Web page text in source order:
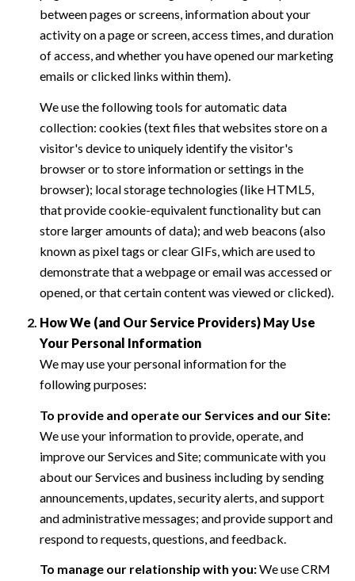
between pages or screens, information about your
activity on a page or screen, access times, and duration
of access, and whether you have opened our marketing
emails or clicked links within them).
We use the following tools for automatic data
collection: cookies (text files that websites store on a
visitor's device to uniquely identify the visitor's
browser or to store information or settings in the
browser); local storage technologies (like HTML5,
that provide cookie-equivalent functionality but can
store larger amounts of data); and web beacons (also
known as pixel tags or clear GIFs, which are used to
demonstrate that a webpage or email was accessed or
opened, or that certain content was viewed or clicked).
How We (and Our Service Providers) May Use
Your Personal Information
We may use your personal information for the
following purposes:
To provide and operate our Services and our Site:
We use your information to provide, operate, and
improve our Services and Site; communicate with you
about our Services and business including by sending
announcements, updates, security alerts, and support
and administrative messages; and provide support and
respond to requests, questions, and feedback.
To manage our relationship with you:We use CRM